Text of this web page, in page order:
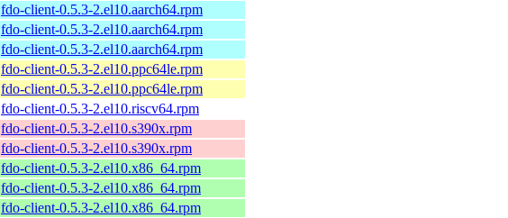
fdo-client-0.5.3-2.el10.aarch64.rpm
fdo-client-0.5.3-2.el10.aarch64.rpm
fdo-client-0.5.3-2.el10.aarch64.rpm
fdo-client-0.5.3-2.el10.ppc64le.rpm
fdo-client-0.5.3-2.el10.ppc64le.rpm
fdo-client-0.5.3-2.el10.riscv64.rpm
fdo-client-0.5.3-2.el10.s390x.rpm
fdo-client-0.5.3-2.el10.s390x.rpm
fdo-client-0.5.3-2.el10.x86_64.rpm
fdo-client-0.5.3-2.el10.x86_64.rpm
fdo-client-0.5.3-2.el10.x86_64.rpm